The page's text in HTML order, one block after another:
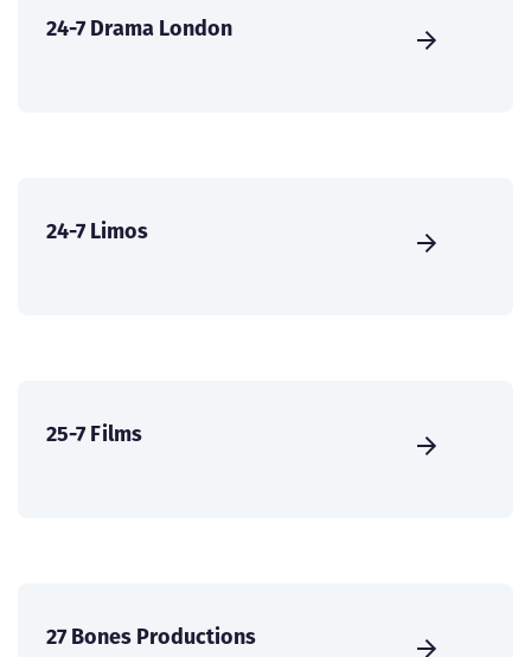
24-7 Drama London
24-7 Limos
25-7 Films
27 Bones Productions